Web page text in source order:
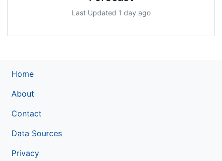
Last Updated 1 day ago
Home
About
Contact
Data Sources
Privacy